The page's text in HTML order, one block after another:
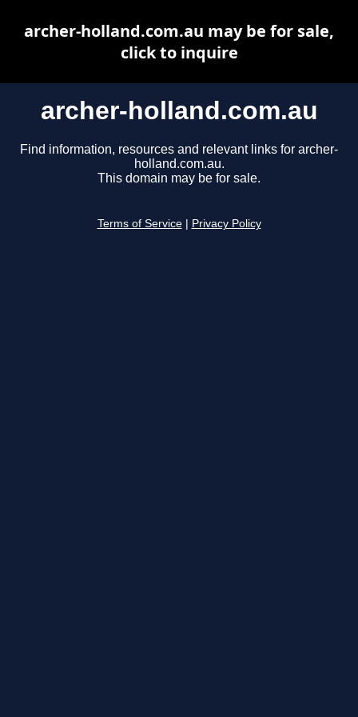
archer-holland.com.au
Find information, resources and relevant links for archer-
holland.com.au.
This domain may be for sale.
Terms of Service Privacy Policy
archer-holland.com.au may be for sale,
click to inquire